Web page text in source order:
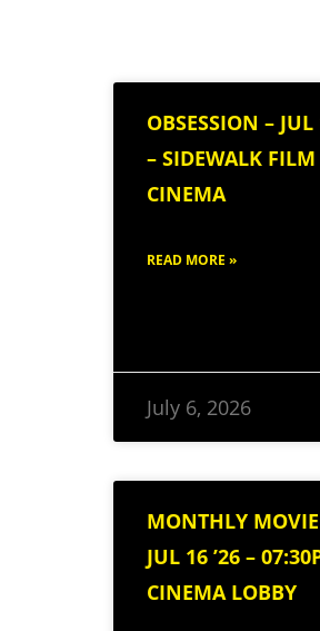
OBSESSION –
– SIDEWALK FILM
CINEMA
READ MORE »
July 6, 2026
MONTHLY
JUL 16 ’26 –
CINEMA LOBBY